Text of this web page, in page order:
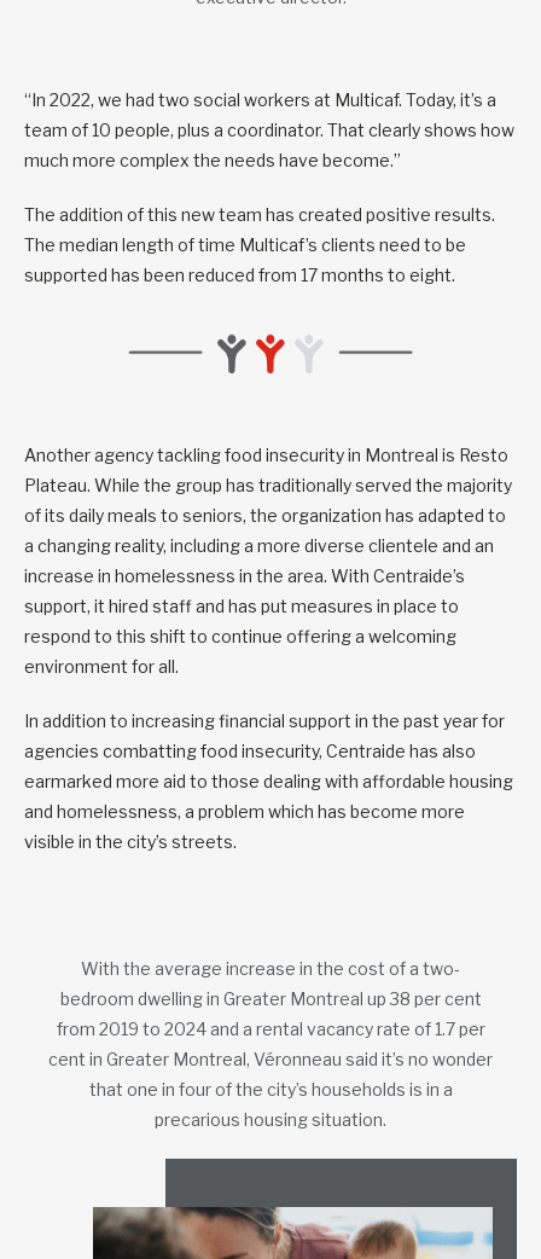
“In 2022, we had two social workers at Multicaf. Today, it’s a
team of 10 people, plus a coordinator. That clearly shows how
much more complex the needs have become.”
The addition of this new team has created positive results.
The median length of time Multicaf’s clients need to be
supported has been reduced from 17 months to eight.
Another agency tackling food insecurity in Montreal is Resto
Plateau. While the group has traditionally served the majority
of its daily meals to seniors, the organization has adapted to
a changing reality, including a more diverse clientele and an
increase in homelessness in the area. With Centraide’s
support, it hired staff and has put measures in place to
respond to this shift to continue offering a welcoming
environment for all.
In addition to increasing financial support in the past year for
agencies combatting food insecurity, Centraide has also
earmarked more aid to those dealing with affordable housing
and homelessness, a problem which has become more
visible in the city’s streets.
With the average increase in the cost of a two-
bedroom dwelling in Greater Montreal up 38 per cent
from 2019 to 2024 and a rental vacancy rate of 1.7 per
cent in Greater Montreal, Véronneau said it’s no wonder
that one in four of the city’s households is in a
precarious housing situation.